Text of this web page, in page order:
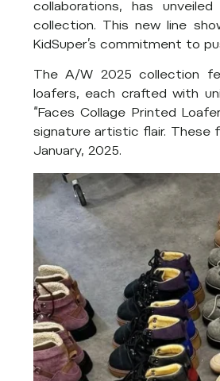
collaborations, has
collection. This new line
KidSuper’s commitment to
The A/W 2025 collection
loafers, each crafted with
“Faces Collage Printed
signature artistic flair. These
January, 2025.